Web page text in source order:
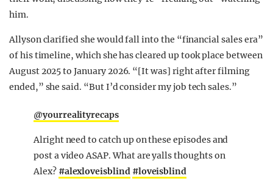
him.
Allyson clarified she would fall into the “financial sales era”
of his timeline, which she has cleared up took place between
August 2025 to January 2026. “[It was] right after filming
ended,” she said. “But I’d consider my job tech sales.”
@yourrealityrecaps
Alright need to catch up on these episodes and
post a video ASAP. What are yalls thoughts on
Alex? #alexloveisblind #loveisblind